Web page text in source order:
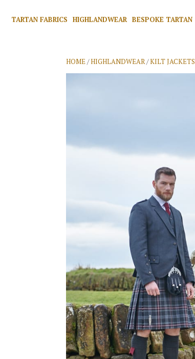
TARTAN FABRICS HIGHLANDWEAR BESPOKE TARTAN
HOME/HIGHLANDWEAR/KILT JACKETS